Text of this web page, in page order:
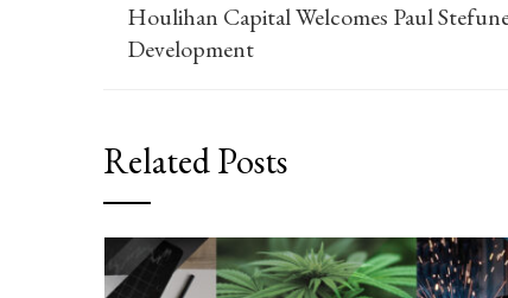
Houlihan Capital Welcomes Paul
Development
Related Posts